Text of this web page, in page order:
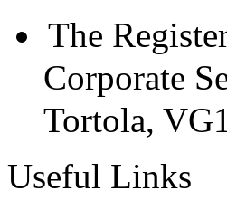
The
Corporate
Tortola,
Useful Links